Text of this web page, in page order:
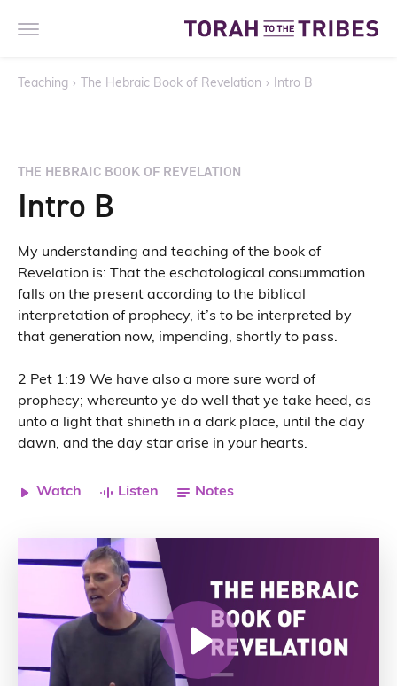
Teaching › The Hebraic Book of Revelation › Intro B
THE HEBRAIC BOOK OF REVELATION
Intro B
My understanding and teaching of the book of
Revelation is: That the eschatological consummation
falls on the present according to the biblical
interpretation of prophecy, it’s to be interpreted by
that generation now, impending, shortly to pass.
2 Pet 1:19 We have also a more sure word of
prophecy; whereunto ye do well that ye take heed, as
unto a light that shineth in a dark place, until the day
dawn, and the day star arise in your hearts.
Watch Listen Notes